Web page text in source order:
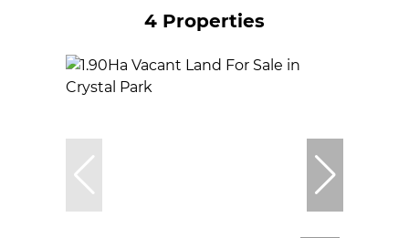
4 Properties